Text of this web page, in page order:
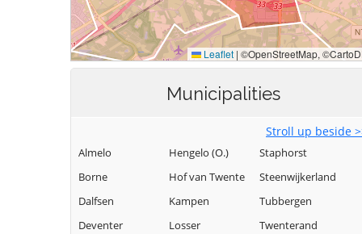
Municipalities
Stroll up beside
Almelo
Borne
Dalfsen
Deventer
Hengelo (O.)
Hof van Twente
Kampen
Losser
Staphorst
Steenwijkerland
Tubbergen
Twenterand